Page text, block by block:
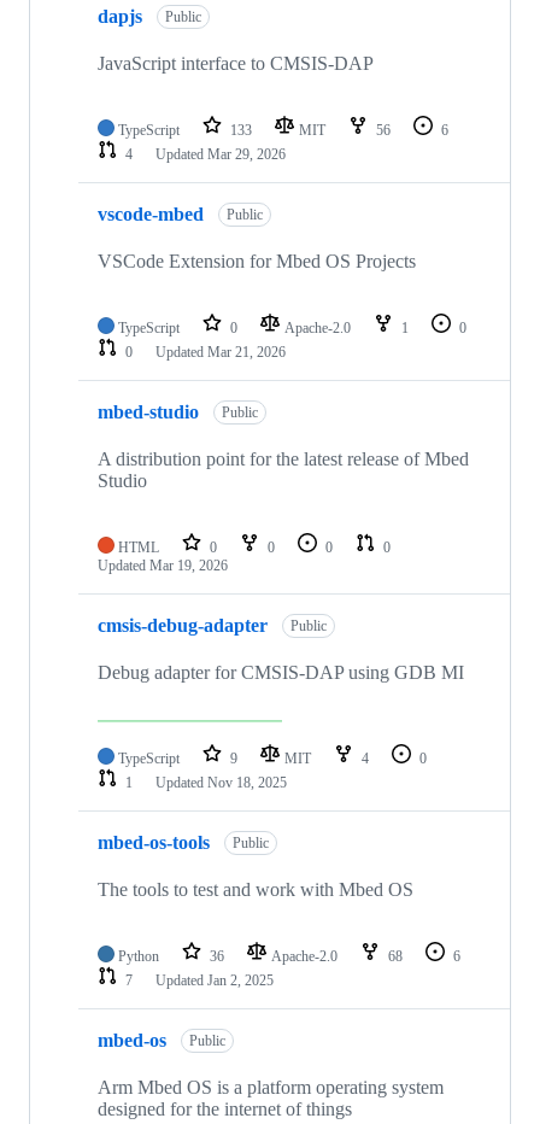
dapjs Public
JavaScript interface to CMSIS-DAP
TypeScript 133 MIT 56
6
4
Updated Mar 29, 2026
vscode-mbed Public
VSCode Extension for Mbed OS Projects
TypeScript 0 Apache-2.0 1
0
0
Updated Mar 21, 2026
mbed-studio Public
A distribution point for the latest release of Mbed
Studio
HTML 0 0 0
0
Updated Mar 19, 2026
cmsis-debug-adapter Public
Debug adapter for CMSIS-DAP using GDB MI
TypeScript 9 MIT 4
0
1
Updated Nov 18, 2025
mbed-os-tools Public
The tools to test and work with Mbed OS
Python 36 Apache-2.0 68
6
7
Updated Jan 2, 2025
mbed-os Public
Arm Mbed OS is a platform operating system
designed for the internet of things